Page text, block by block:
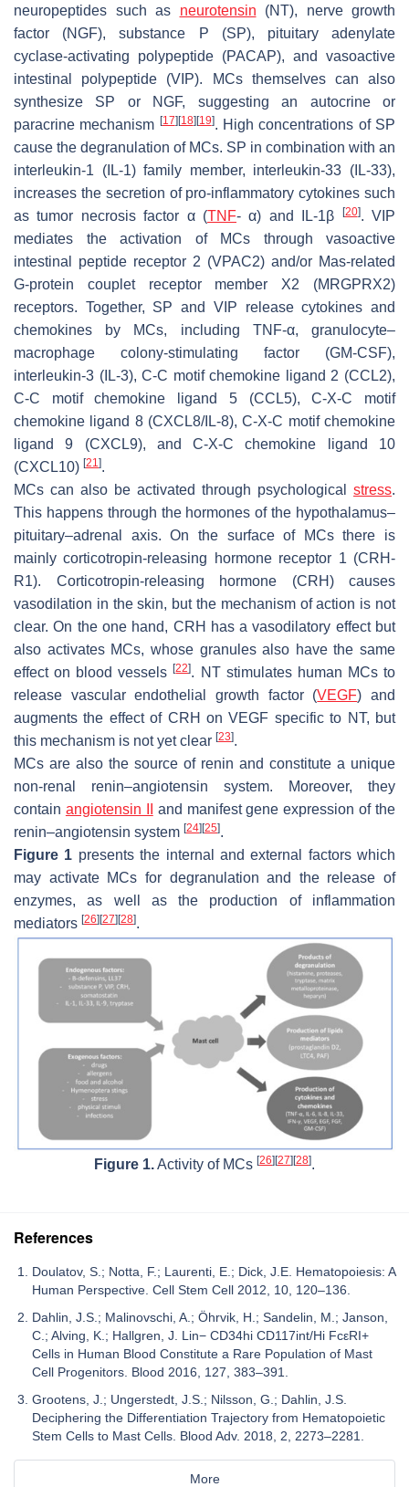
neuropeptides such as neurotensin (NT), nerve growth
factor (NGF), substance P (SP), pituitary adenylate
cyclase-activating polypeptide (PACAP), and vasoactive
intestinal polypeptide (VIP). MCs themselves can also
synthesize SP or NGF, suggesting an autocrine or
paracrine mechanism [17] [18] [19]. High concentrations of SP
cause the degranulation of MCs. SP in combination with an
interleukin-1 (IL-1) family member, interleukin-33 (IL-33),
increases the secretion of pro-inflammatory cytokines such
as tumor necrosis factor α (TNF- α) and IL-1β [20]. VIP
mediates the activation of MCs through vasoactive
intestinal peptide receptor 2 (VPAC2) and/or Mas-related
G-protein couplet receptor member X2 (MRGPRX2)
receptors. Together, SP and VIP release cytokines and
chemokines by MCs, including TNF-α, granulocyte–
macrophage colony-stimulating factor (GM-CSF),
interleukin-3 (IL-3), C-C motif chemokine ligand 2 (CCL2),
C-C motif chemokine ligand 5 (CCL5), C-X-C motif
chemokine ligand 8 (CXCL8/IL-8), C-X-C motif chemokine
ligand 9 (CXCL9), and C-X-C chemokine ligand 10
(CXCL10) [21].
MCs can also be activated through psychological stress.
This happens through the hormones of the hypothalamus–
pituitary–adrenal axis. On the surface of MCs there is
mainly corticotropin-releasing hormone receptor 1 (CRH-
R1). Corticotropin-releasing hormone (CRH) causes
vasodilation in the skin, but the mechanism of action is not
clear. On the one hand, CRH has a vasodilatory effect but
also activates MCs, whose granules also have the same
effect on blood vessels[22]. NT stimulates human MCs to
release vascular endothelial growth factor (VEGF) and
augments the effect of CRH on VEGF specific to NT, but
this mechanism is not yet clear [23].
MCs are also the source of renin and constitute a unique
non-renal renin–angiotensin system. Moreover, they
contain angiotensin II
and manifest gene expression of the
renin–angiotensin system [24] [25].
Figure 1 presents the internal and external factors which
may activate MCs for degranulation and the release of
enzymes, as well as the production of inflammation
mediators [26] [27] [28].
Figure 1.Activity of MCs [26][27][28].
References
Doulatov, S.; Notta, F.; Laurenti, E.; Dick, J.E. Hematopoiesis: A
Human Perspective. Cell Stem Cell 2012, 10, 120–136.
Dahlin, J.S.; Malinovschi, A.; Öhrvik, H.; Sandelin, M.; Janson,
C.; Alving, K.; Hallgren, J. Lin− CD34hi CD117int/Hi FcεRI+
Cells in Human Blood Constitute a Rare Population of Mast
Cell Progenitors. Blood 2016, 127, 383–391.
Grootens, J.; Ungerstedt, J.S.; Nilsson, G.; Dahlin, J.S.
Deciphering the Differentiation Trajectory from Hematopoietic
Stem Cells to Mast Cells. Blood Adv. 2018, 2, 2273–2281.
More